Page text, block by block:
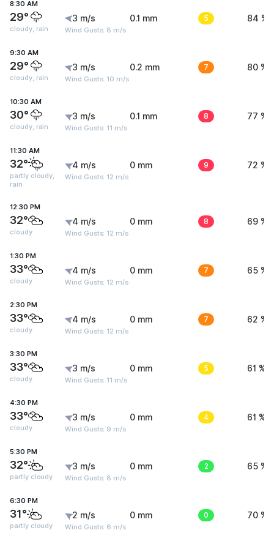
8:30 AM
29°
cloudy, rain
3 m/s
Wind Gusts: 8 m/s
0.1 mm 5 84 %
9:30 AM
29°
cloudy, rain
3 m/s
Wind Gusts: 10 m/s
0.2 mm 7 80 %
10:30 AM
30°
cloudy, rain
3 m/s
Wind Gusts: 11 m/s
0.1 mm 8 77 %
11:30 AM
32°
partly cloudy,
rain
4 m/s
Wind Gusts: 12 m/s
0 mm 9 72 %
12:30 PM
32°
cloudy
4 m/s
Wind Gusts: 12 m/s
0 mm 8 69 %
1:30 PM
33°
cloudy
4 m/s
Wind Gusts: 12 m/s
0 mm 7 65 %
2:30 PM
33°
cloudy
4 m/s
Wind Gusts: 12 m/s
0 mm 7 62 %
3:30 PM
33°
cloudy
3 m/s
Wind Gusts: 11 m/s
0 mm 5 61 %
4:30 PM
33°
cloudy
3 m/s
Wind Gusts: 9 m/s
0 mm 4 61 %
5:30 PM
32°
partly cloudy
3 m/s
Wind Gusts: 8 m/s
0 mm 2 65 %
6:30 PM
31°
partly cloudy
2 m/s
Wind Gusts: 6 m/s
0 mm 0 70 %